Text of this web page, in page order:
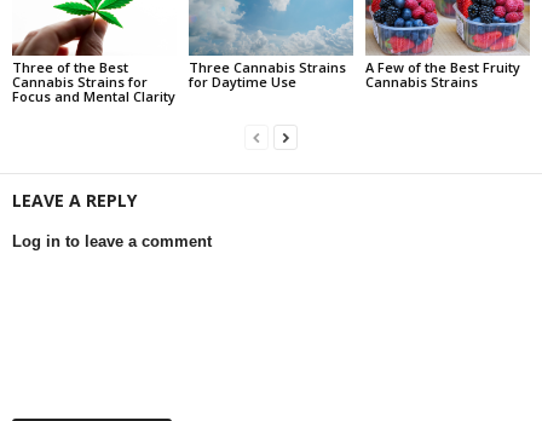
Three of the Best
Cannabis Strains for
Focus and Mental Clarity
Three Cannabis Strains
for Daytime Use
A Few of the Best Fruity
Cannabis Strains
LEAVE A REPLY
Log in to leave a comment